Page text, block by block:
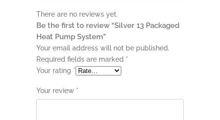
There are no reviews yet.
Be the first to review “Silver 13 Packaged
Heat Pump System”
Your email address will not be published.
Required fields are marked *
Your rating *
Your review *